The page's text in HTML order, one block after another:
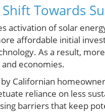
Towards
activation of solar
affordable initial
As a result,
economies.
Californian
reliance on less
barriers that keep